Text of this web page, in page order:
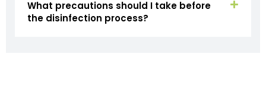
What precautions should I take before
the disinfection process?